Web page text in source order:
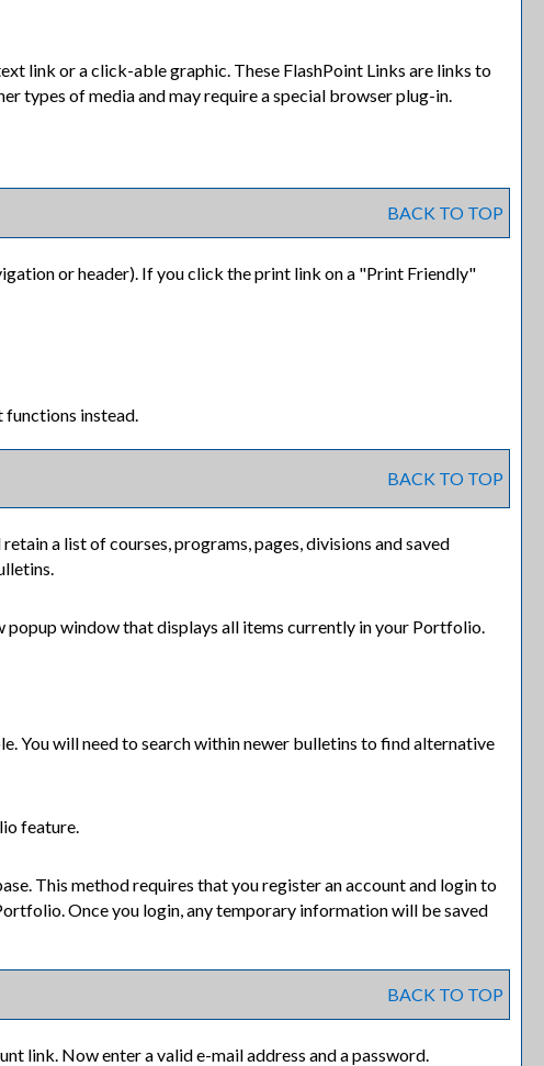
link or a click-able graphic. These FlashPoint Links are links to
types of media and may require a special browser plug-in.
BACK TO TOP
or header). If you click the print link on a "Print Friendly"
functions instead.
BACK TO TOP
a list of courses, programs, pages, divisions and saved
window that displays all items currently in your Portfolio.
You will need to search within newer bulletins to find alternative
feature.
This method requires that you register an account and login to
. Once you login, any temporary information will be saved
BACK TO TOP
link. Now enter a valid e-mail address and a password.